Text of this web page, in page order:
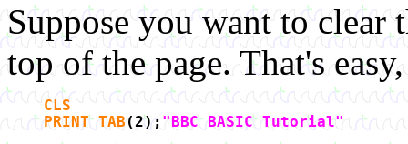
Suppose you want to clear
top of the page. That's
CLS
PRINT TAB (2); "BBC BASIC Tutorial"